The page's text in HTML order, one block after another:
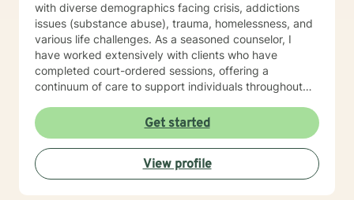
with diverse demographics facing crisis, addictions
issues (substance abuse), trauma, homelessness, and
various life challenges. As a seasoned counselor, I
have worked extensively with clients who have
completed court-ordered sessions, offering a
continuum of care to support individuals throughout
characterized by warmth, understanding, and
interactivity. I firmly believe in treating anyone with
dignity, respect, sensitivity, empathy, and
compassion. I steer clear of labelling and categorizing
people into boxes. My approach integrates Choice
Get started
View profile